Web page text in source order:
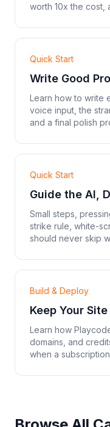
worth 10x the cost,
Quick Start
Write Good
Learn how to write
voice input, the
and a final polish
Quick Start
Guide the AI,
Small steps,
strike rule, white-
should never skip
Build & Deploy
Keep Your
Learn how
domains, and
when a